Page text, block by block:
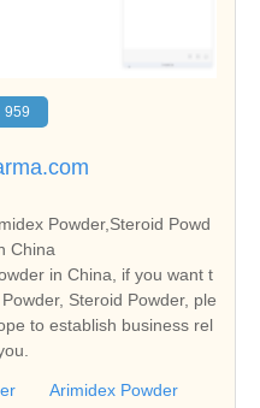
959
Powder,Steroid Powd
China
in China, if you want t
Steroid Powder, ple
to establish business rel
Arimidex Powder